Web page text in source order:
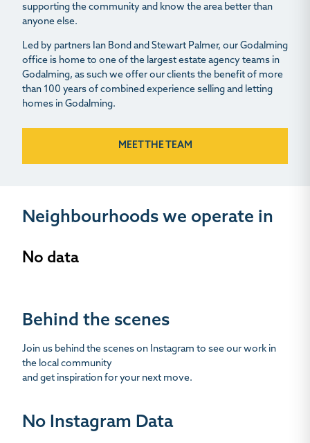
supporting the community and know the area better than
anyone else.
Led by partners Ian Bond and Stewart Palmer, our Godalming
office is home to one of the largest estate agency teams in
Godalming, as such we offer our clients the benefit of more
than 100 years of combined experience selling and letting
homes in Godalming.
MEET THE TEAM
Neighbourhoods we operate in
No data
Behind the scenes
Join us behind the scenes on Instagram to see our work in
the local community
and get inspiration for your next move.
No Instagram Data